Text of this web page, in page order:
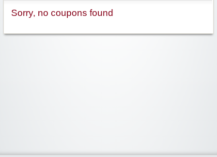
Sorry, no coupons found